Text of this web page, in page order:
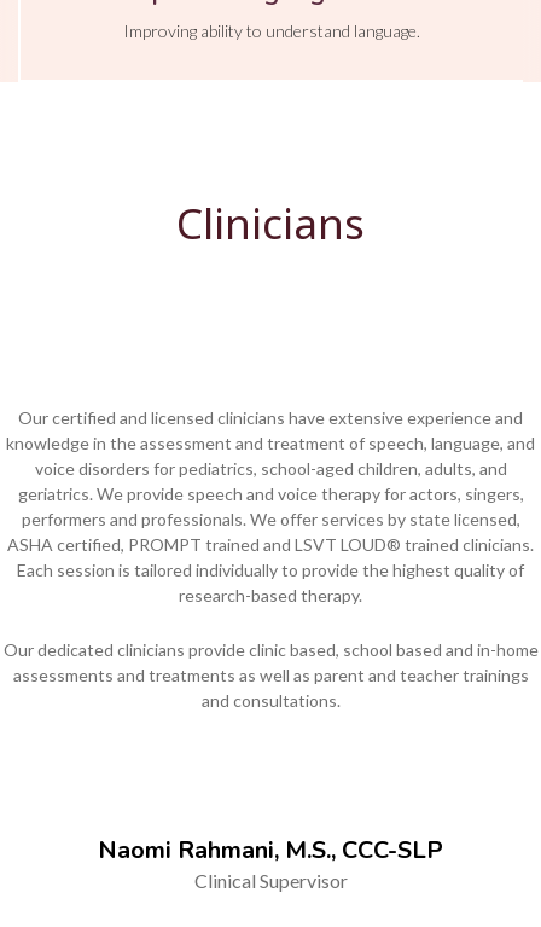
Improving ability to understand language.
Clinicians
Our certified and licensed clinicians have extensive experience and
knowledge in the assessment and treatment of speech, language, and
voice disorders for pediatrics, school-aged children, adults, and
geriatrics. We providespeech and voice therapy for actors, singers,
performers and professionals. We offer services by state licensed,
ASHA certified, PROMPT trained and LSVT LOUD® trained clinicians.
Each session is tailored individually to provide the highest quality of
research-based therapy.
Our dedicated clinicians provide clinic based, school based and in-home
assessments and treatments as well as parent and teacher trainings
and consultations.
Naomi Rahmani, M.S., CCC-SLP
Clinical Supervisor